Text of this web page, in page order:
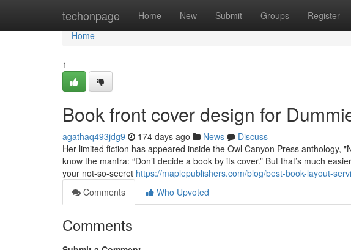
techonpage Home New Submit Groups Register
Home
Home
1
Book front cover design for
agathaq493jdg9 174 days ago News
Discuss
Her limited fiction has appeared inside the Owl Canyon Press anthology,
know the mantra: “Don’t decide a book by its cover.” But that’s much
your not-so-secret https://maplepublishers.com/blog/best-book-layout-
Comments
Who Upvoted
Comments